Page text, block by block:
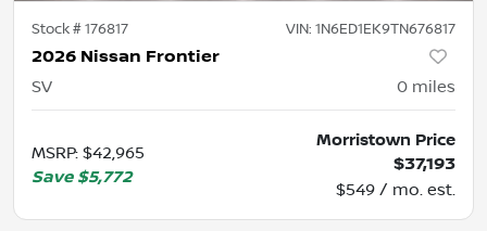
Stock #176817 VIN: 1N6ED1EK9TN676817
2026 Nissan Frontier
SV 0 miles
MSRP: $42,965
Save $5,772
Morristown Price
$37,193
$549 / mo. est.